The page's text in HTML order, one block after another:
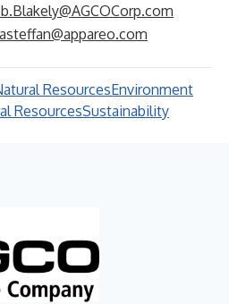
asteffan@appareo.com
ResourcesEnvironment
ResourcesSustainability